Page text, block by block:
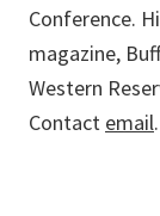
Conference.
magazine,
Western
Contact email.